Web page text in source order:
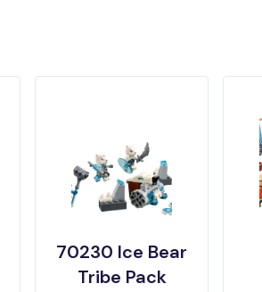
70230 Ice Bear
Tribe Pack